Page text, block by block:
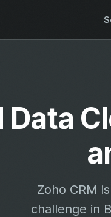
Data
Zoho CRM
challenge in